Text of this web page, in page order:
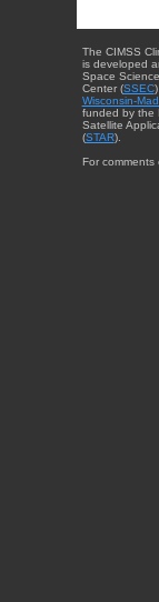
The CIMSS
is developed
Space
Center (SSEC
Wisconsin-
funded by the
Satellite
(STAR).
For